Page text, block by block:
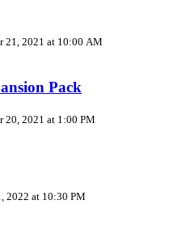
21, 2021 at 10:00 AM
Pack
20, 2021 at 1:00 PM
2022 at 10:30 PM